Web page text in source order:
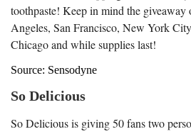
toothpaste! Keep in mind the
Angeles, San Francisco, New York
Chicago and while supplies last!
Source: Sensodyne
So Delicious
So Delicious is giving 50 fans two